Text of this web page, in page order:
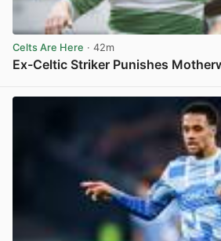
Celts Are Here · 42m
Ex-Celtic Striker Punishes